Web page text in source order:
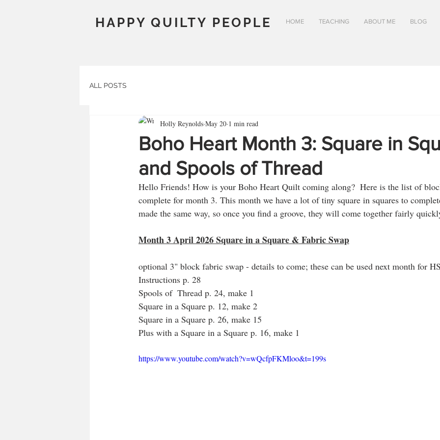
HAPPY QUILTY PEOPLE HOME TEACHING ABOUT ME BLOG
ALL POSTS
Boho Heart Month 3: Square in
and Spools of Thread
Holly Reynolds May 20 1 min read
Hello Friends! How is your Boho Heart Quilt coming along?  Here is the list of
complete for month 3. This month we have a lot of tiny square in squares to
made the same way, so once you find a groove, they will come together fairly
Month 3 April 2026 Square in a Square & Fabric Swap
optional 3" block fabric swap - details to come; these can be used next month for
Instructions p. 28
Spools of  Thread p. 24, make 1
Square in a Square p. 12, make 2
Square in a Square p. 26, make 15
Plus with a Square in a Square p. 16, make 1
https://www.youtube.com/watch?v=wQcfpFKMloo&t=199s